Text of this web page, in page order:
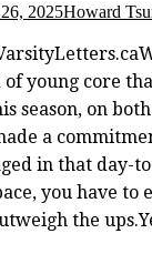
2025Howard
young core
season, on
a
in that day-
you have to
the